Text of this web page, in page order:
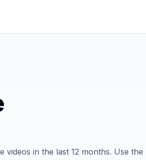
videos in the last 12 months. Use the